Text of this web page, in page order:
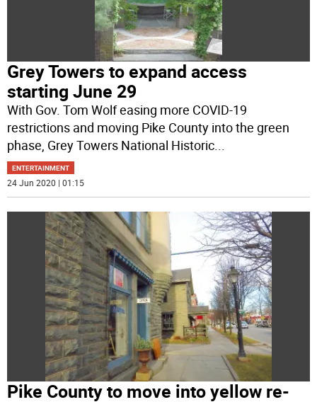
Grey Towers to expand access
starting June 29
With Gov. Tom Wolf easing more COVID-19
restrictions and moving Pike County into the green
phase, Grey Towers National Historic...
ENTERTAINMENT
24 Jun 2020 | 01:15
Pike County to move into yellow re-